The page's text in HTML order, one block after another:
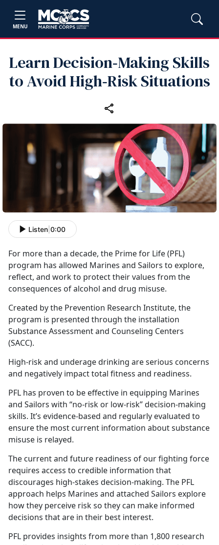
MENU
Learn Decision‑Making Skills
to Avoid High‑Risk Situations
Listen 0:00
For more than a decade, the Prime for Life (PFL)
program has allowed Marines and Sailors to explore,
reflect, and work to protect their values from the
consequences of alcohol and drug misuse.
Created by the Prevention Research Institute, the
program is presented through the installation
Substance Assessment and Counseling Centers
(SACC).
High-risk and underage drinking are serious concerns
and negatively impact total fitness and readiness.
PFL has proven to be effective in equipping Marines
and Sailors with “no-risk or low-risk” decision-making
skills. It’s evidence-based and regularly evaluated to
ensure the most current information about substance
misuse is relayed.
The current and future readiness of our fighting force
requires access to credible information that
discourages high-stakes decision-making. The PFL
approach helps Marines and attached Sailors explore
how they perceive risk so they can make informed
decisions that are in their best interest.
PFL provides insights from more than 1,800 research